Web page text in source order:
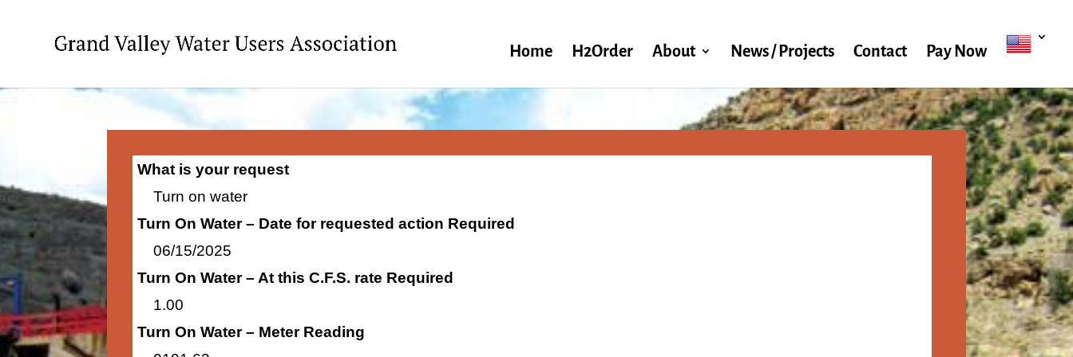
Home H2Order About News / Projects Contact Pay Now
What is your request
Turn on water
Turn On Water – Date for requested action Required
06/15/2025
Turn On Water – At this C.F.S. rate Required
1.00
Turn On Water – Meter Reading